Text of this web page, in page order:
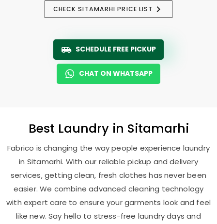
CHECK SITAMARHI PRICE LIST
SCHEDULE FREE PICKUP
CHAT ON WHATSAPP
Best Laundry in Sitamarhi
Fabrico is changing the way people experience laundry
in Sitamarhi. With our reliable pickup and delivery
services, getting clean, fresh clothes has never been
easier. We combine advanced cleaning technology
with expert care to ensure your garments look and feel
like new. Say hello to stress-free laundry days and